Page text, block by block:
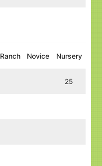
Ranch Novice Nursery
25